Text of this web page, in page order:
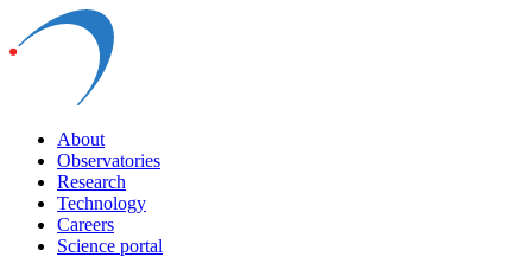
About
Observatories
Research
Technology
Careers
Science portal